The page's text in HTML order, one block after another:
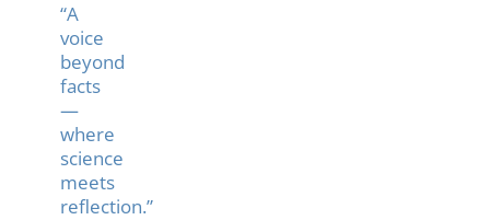
“A
voice
beyond
facts
—
where
science
meets
reflection.”